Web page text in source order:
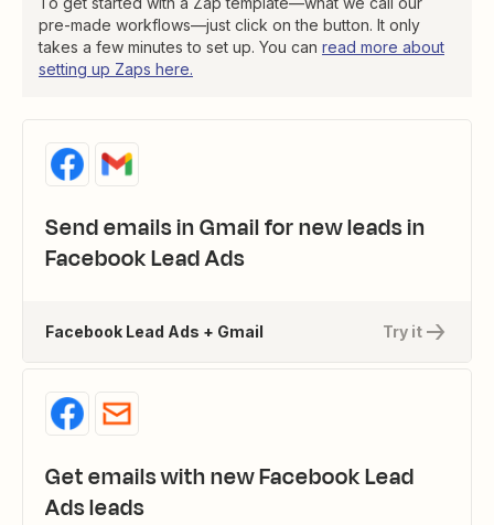
pre-made workflows—just click on the button. It only
takes a few minutes to set up. You can read more about
setting up Zaps here.
Send emails in Gmail for new leads in
Facebook Lead Ads
Try it
Facebook Lead Ads + Gmail
Get emails with new Facebook Lead
Ads leads